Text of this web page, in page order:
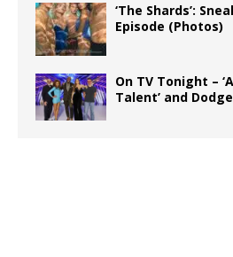
‘The Shards’:
Episode (Photos)
On TV Tonight –
Talent’ and